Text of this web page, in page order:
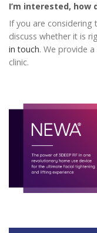
I’m interested, how
If you are considering
discuss whether it is
in touch. We provide
clinic.